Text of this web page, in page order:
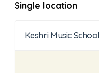
Single location
Keshri Music School